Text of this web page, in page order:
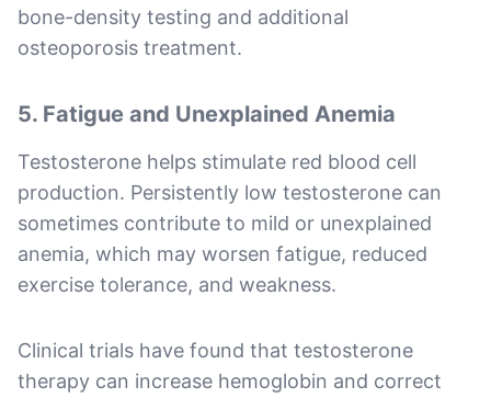
bone-density testing and additional
osteoporosis treatment.
5. Fatigue and Unexplained Anemia
Testosterone helps stimulate red blood cell
production. Persistently low testosterone can
sometimes contribute to mild or unexplained
anemia, which may worsen fatigue, reduced
exercise tolerance, and weakness.
Clinical trials have found that testosterone
therapy can increase hemoglobin and correct